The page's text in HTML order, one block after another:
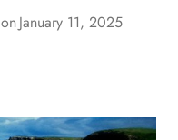
January 11, 2025